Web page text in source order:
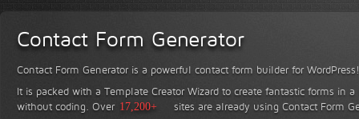
Contact Form Generator
Contact Form Generator is a powerful contact form builder for WordPress!
It is packed with a Template Creator Wizard to create fantastic forms in
without coding. Over 17,200+ sites are already using Contact Form